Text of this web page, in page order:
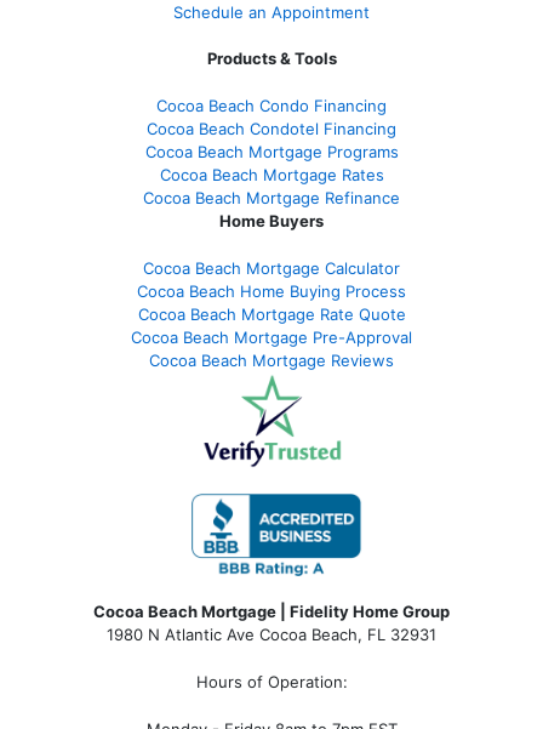
Schedule an Appointment
Products & Tools
Cocoa Beach Condo Financing
Cocoa Beach Condotel Financing
Cocoa Beach Mortgage Programs
Cocoa Beach Mortgage Rates
Cocoa Beach Mortgage Refinance
Home Buyers
Cocoa Beach Mortgage Calculator
Cocoa Beach Home Buying Process
Cocoa Beach Mortgage Rate Quote
Cocoa Beach Mortgage Pre-Approval
Cocoa Beach Mortgage Reviews
Cocoa Beach Mortgage | Fidelity Home Group
1980 N Atlantic Ave Cocoa Beach, FL 32931
Hours of Operation: